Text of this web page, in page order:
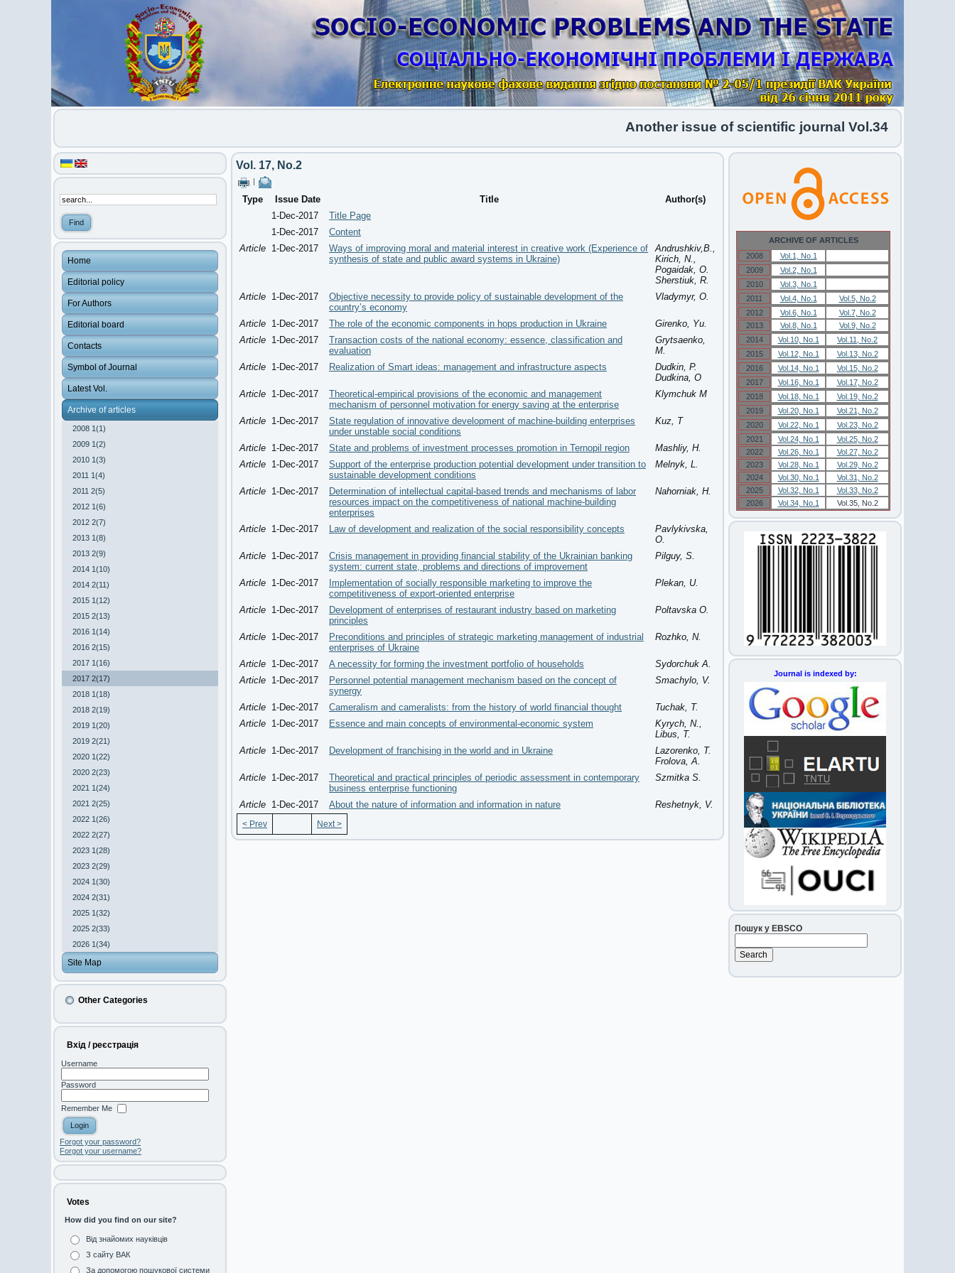
Another issue of scientific journal Vol.34 No.1 2026
Home
Editorial policy
For Authors
Editorial board
Contacts
Symbol of Journal
Latest Vol.
Archive of articles
2008 1(1)
2009 1(2)
2010 1(3)
2011 1(4)
2011 2(5)
2012 1(6)
2012 2(7)
2013 1(8)
2013 2(9)
2014 1(10)
2014 2(11)
2015 1(12)
2015 2(13)
2016 1(14)
2016 2(15)
2017 1(16)
2017 2(17)
2018 1(18)
2018 2(19)
2019 1(20)
2019 2(21)
2020 1(22)
2020 2(23)
2021 1(24)
2021 2(25)
2022 1(26)
2022 2(27)
2023 1(28)
2023 2(29)
2024 1(30)
2024 2(31)
2025 1(32)
2025 2(33)
2026 1(34)
Site Map
Other Categories
Вхід / реєстрація
Username
Password
Remember Me
Forgot your password?
Forgot your username?
Votes
How did you find on our site?
Від знайомих науківців
З сайту ВАК
За допомогою пошукової системи
Vol. 17, No.2
Type Issue Date Title
Author(s)
1-Dec-2017
Title Page
1-Dec-2017
Content
Article 1-Dec-2017
Ways of improving moral and material interest in creative work (Experience of
synthesis of state and public award systems in Ukraine)
Andrushkiv,B.,
Kirich, N.,
Pogaidak, O.
Sherstiuk, R.
Article 1-Dec-2017
Objective necessity to provide policy of sustainable development of the
country’s economy
Vladymyr, O.
Article 1-Dec-2017 The role of the economic components in hops production in Ukraine
Girenko, Yu.
Article 1-Dec-2017
Transaction costs of the national economy: essence, classification and
evaluation
Grytsaenko,
M.
Article 1-Dec-2017 Realization of Smart ideas: management and infrastructure aspects
Dudkin, P.
Dudkina, O
Article 1-Dec-2017
Theoretical-empirical provisions of the economic and management
mechanism of personnel motivation for energy saving at the enterprise
Klymchuk M
Article 1-Dec-2017
State regulation of innovative development of machine-building enterprises
under unstable social conditions
Kuz, T
Article 1-Dec-2017 State and problems of investment processes promotion in Ternopil region
Mashliy, H.
Article 1-Dec-2017
Support of the enterprise production potential development under transition to
sustainable development conditions
Melnyk, L.
Article 1-Dec-2017
Determination of intellectual capital-based trends and mechanisms of labor
resources impact on the competitiveness of national machine-building
enterprises
Nahorniak, H.
Article 1-Dec-2017 Law of development and realization of the social responsibility concepts
Pavlykivska,
O.
Article 1-Dec-2017
Crisis management in providing financial stability of the Ukrainian banking
system: current state, problems and directions of improvement
Pilguy, S.
Article 1-Dec-2017
Implementation of socially responsible marketing to improve the
competitiveness of export-oriented enterprise
Plekan, U.
Article 1-Dec-2017
Development of enterprises of restaurant industry based on marketing
principles
Poltavska O.
Article 1-Dec-2017
Preconditions and principles of strategic marketing management of industrial
enterprises of Ukraine
Rozhko, N.
Article 1-Dec-2017 A necessity for forming the investment portfolio of households
Sydorchuk A.
Article 1-Dec-2017
Personnel potential management mechanism based on the concept of
synergy
Smachylo, V.
Article 1-Dec-2017 Cameralism and cameralists: from the history of world financial thought
Tuchak, T.
Article 1-Dec-2017 Essence and main concepts of environmental-economic system
Kyrych, N.,
Libus, T.
Article 1-Dec-2017 Development of franchising in the world and in Ukraine
Lazorenko, T.
Frolova, A.
Article 1-Dec-2017
Theoretical and practical principles of periodic assessment in contemporary
business enterprise functioning
Szmitka S.
Article 1-Dec-2017 About the nature of information and information in nature Reshetnyk, V.
< Prev Next >
ARCHIVE OF ARTICLES
2008
Vol.1, No.1
2009
Vol.2, No.1
2010
Vol.3, No.1
2011
Vol.4, No.1
Vol.5, No.2
2012
Vol.6, No.1
Vol.7, No.2
2013
Vol.8, No.1
Vol.9, No.2
2014
Vol.10, No.1
Vol.11, No.2
2015
Vol.12, No.1
Vol.13, No.2
2016
Vol.14, No.1
Vol.15, No.2
2017
Vol.16, No.1
Vol.17, No.2
2018
Vol.18, No.1
Vol.19, No.2
2019
Vol.20, No.1
Vol.21, No.2
2020
Vol.22, No.1
Vol.23, No.2
2021
Vol.24, No.1
Vol.25, No.2
2022
Vol.26, No.1
Vol.27, No.2
2023
Vol.28, No.1
Vol.29, No.2
2024
Vol.30, No.1
Vol.31, No.2
2025
Vol.32, No.1
Vol.33, No.2
2026
Vol.34, No.1 Vol.35, No.2
Journal is indexed by:
Пошук у EBSCO